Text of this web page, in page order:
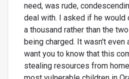
need, was rude,
deal with. I asked if he would
a thousand rather than the
being charged. It wasn't even
want you to know that this
stealing resources from